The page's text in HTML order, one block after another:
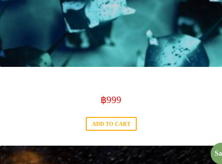
฿999
ADD TO CART